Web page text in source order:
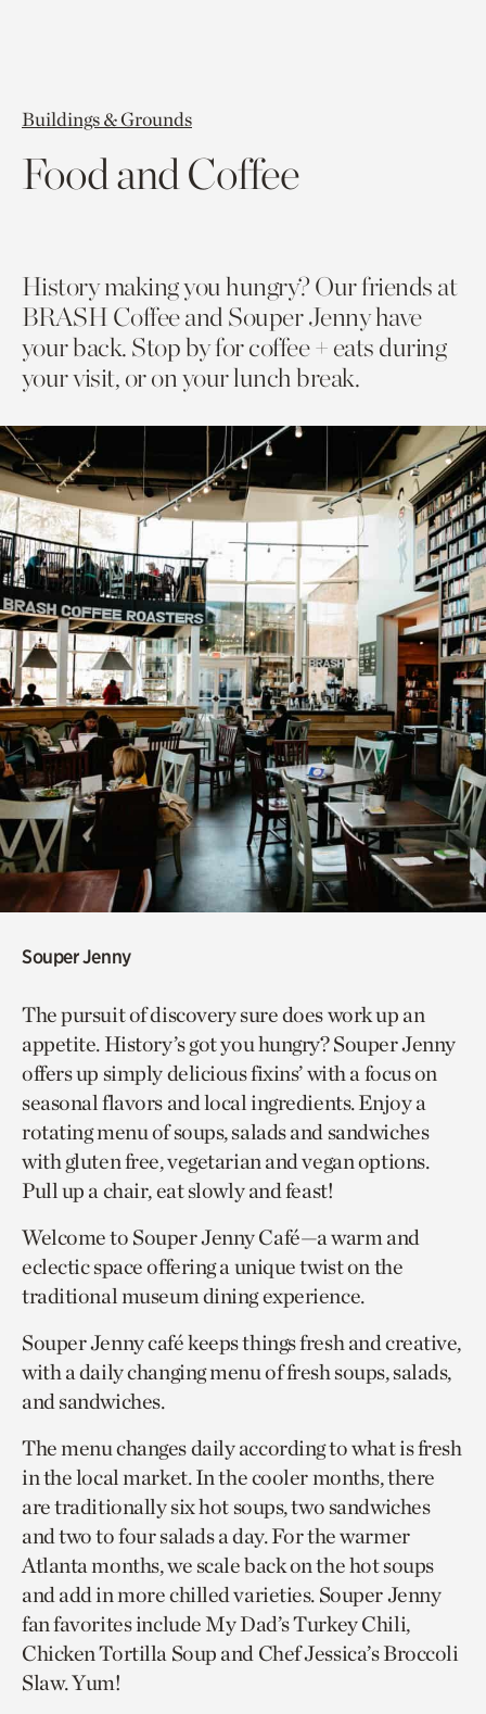
Buildings & Grounds
Food and Coffee
History making you hungry? Our friends at
BRASH Coffee and Souper Jenny have
your back. Stop by for coffee + eats during
your visit, or on your lunch break.
Souper Jenny
The pursuit of discovery sure does work up an
appetite. History’s got you hungry? Souper Jenny
offers up simply delicious fixins’ with a focus on
seasonal flavors and local ingredients. Enjoy a
rotating menu of soups, salads and sandwiches
with gluten free, vegetarian and vegan options.
Pull up a chair, eat slowly and feast!
Welcome to Souper Jenny Café—a warm and
eclectic space offering a unique twist on the
traditional museum dining experience.
Souper Jenny café keeps things fresh and creative,
with a daily changing menu of fresh soups, salads,
and sandwiches.
The menu changes daily according to what is fresh
in the local market. In the cooler months, there
are traditionally six hot soups, two sandwiches
and two to four salads a day. For the warmer
Atlanta months, we scale back on the hot soups
and add in more chilled varieties. Souper Jenny
fan favorites include My Dad’s Turkey Chili,
Chicken Tortilla Soup and Chef Jessica’s Broccoli
Slaw. Yum!